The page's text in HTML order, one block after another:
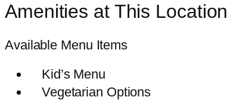
Amenities at This Location
Available Menu Items
Kid’s Menu
Vegetarian Options